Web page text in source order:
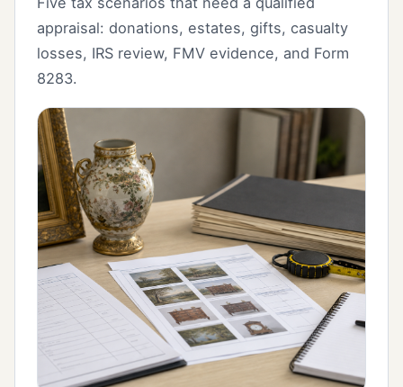
appraisal: donations, estates, gifts, casualty
losses, IRS review, FMV evidence, and Form
8283.